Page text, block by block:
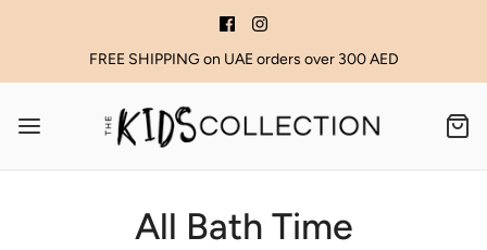
FREE SHIPPING on UAE orders over 300 AED
All Bath Time